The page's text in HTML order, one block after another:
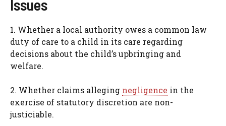
Issues
1. Whether a local authority owes a common law
duty of care to a child in its care regarding
decisions about the child’s upbringing and
welfare.
2. Whether claims alleging negligence in the
exercise of statutory discretion are non-
justiciable.